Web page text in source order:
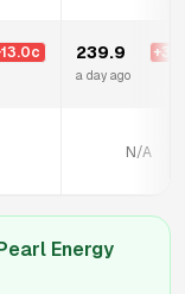
13.0c 239.9 +3.0
a day ago
N/A
Energy